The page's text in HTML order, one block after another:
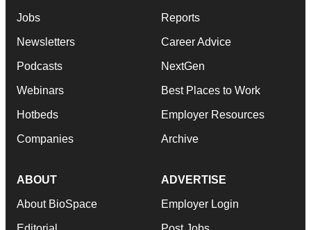
Jobs
Newsletters
Podcasts
Webinars
Hotbeds
Companies
Reports
Career Advice
NextGen
Best Places to Work
Employer Resources
Archive
ABOUT
About BioSpace
ADVERTISE
Employer Login